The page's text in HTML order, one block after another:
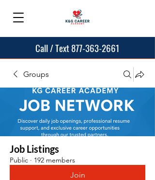
Call / Text 877-363-2661
Groups
Job Listings
Public · 192 members
Join